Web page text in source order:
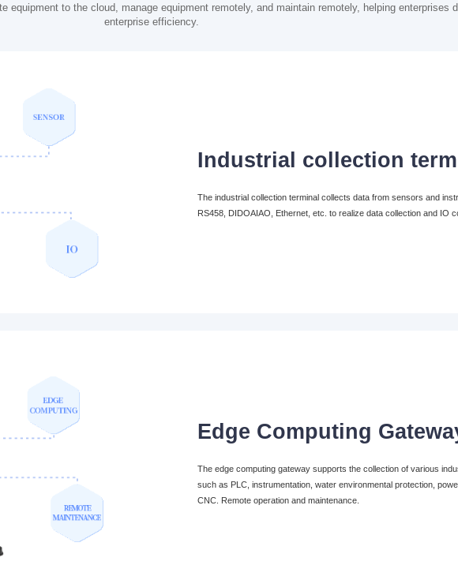
equipment to the cloud, manage equipment remotely, and maintain remotely, helping enterprises
enterprise efficiency.
Industrial collection
The industrial collection terminal collects data from sensors and
RS458, DIDOAIAO, Ethernet, etc. to realize data collection and IO
Edge Computing
The edge computing gateway supports the collection of various
such as PLC, instrumentation, water environmental protection,
CNC. Remote operation and maintenance.